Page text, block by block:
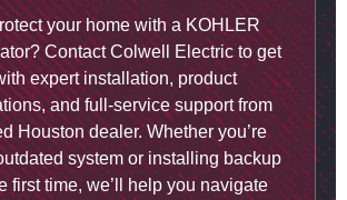
your home with a KOHLER
Contact Colwell Electric to get
expert installation, product
and full-service support from
Houston dealer. Whether you’re
system or installing backup
first time, we’ll help you navigate